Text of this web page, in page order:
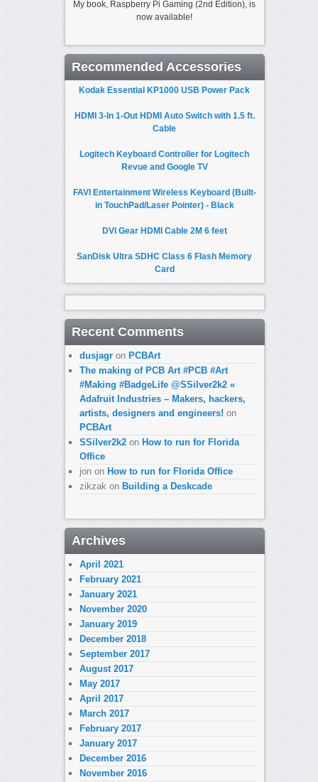
My book, Raspberry Pi Gaming (2nd Edition), is
now available!
Recommended Accessories
Kodak Essential KP1000 USB Power Pack
HDMI 3-In 1-Out HDMI Auto Switch with 1.5 ft.
Cable
Logitech Keyboard Controller for Logitech
Revue and Google TV
FAVI Entertainment Wireless Keyboard (Built-
in TouchPad/Laser Pointer) - Black
DVI Gear HDMI Cable 2M 6 feet
SanDisk Ultra SDHC Class 6 Flash Memory
Card
Recent Comments
dusjagron PCBArt
The making of PCB Art #PCB #Art
#Making #BadgeLife @SSilver2k2 «
Adafruit Industries – Makers, hackers,
artists, designers and engineers! on
PCBArt
SSilver2k2on How to run for Florida
Office
jonon How to run for Florida Office
zikzak on Building a Deskcade
Archives
April 2021
February 2021
January 2021
November 2020
January 2019
December 2018
September 2017
August 2017
May 2017
April 2017
March 2017
February 2017
January 2017
December 2016
November 2016